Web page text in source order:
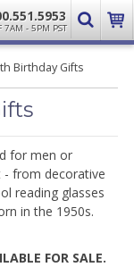
7AM - 5PM PST
Birthday Gifts
for men or
from decorative
reading glasses
in the 1950s.
FOR SALE.